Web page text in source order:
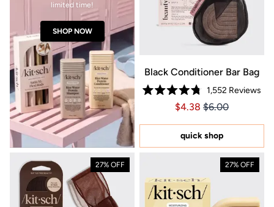
limited time!
SHOP NOW
Black Conditioner Bar Bag
Rated
4.8
of
stars
1,552 Reviews
Price $4.38
Price $4.38
$4.38 $6.00
quick shop
27% OFF 27% OFF